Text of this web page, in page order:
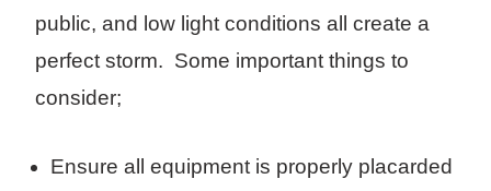
public, and low light conditions all create a
perfect storm. Some important things to
consider;
Ensure all equipment is properly placarded